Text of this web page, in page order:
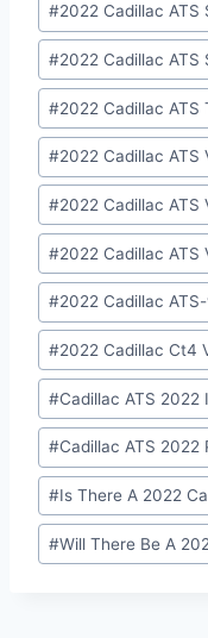
#2022 Cadillac ATS
#2022 Cadillac ATS
#2022 Cadillac ATS
#2022 Cadillac ATS
#2022 Cadillac ATS
#2022 Cadillac ATS
#2022 Cadillac
#2022 Cadillac Ct4
#Cadillac ATS 2022
#Cadillac ATS 2022
#Is There A 2022
#Will There Be A